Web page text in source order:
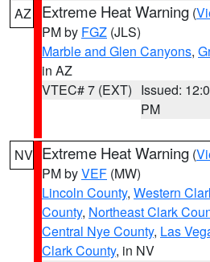
AZ Extreme Heat Warning (
PM by FGZ (JLS)
Marble and Glen Canyons,
in AZ
VTEC# 7 (EXT) Issued:
PM
NV Extreme Heat Warning (
PM byVEF (MW)
Lincoln County, Western
County, Northeast Clark
Central Nye County, Las
Clark County, in NV